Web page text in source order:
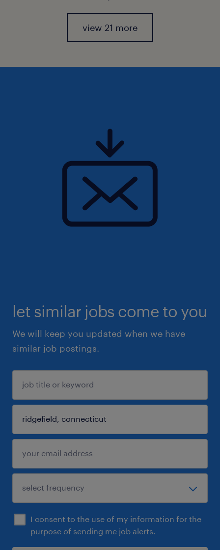
view 21 more
let similar jobs come to you
We will keep you updated when we have
similar job postings.
I consent to the use of my information for the
purpose of sending me job alerts.